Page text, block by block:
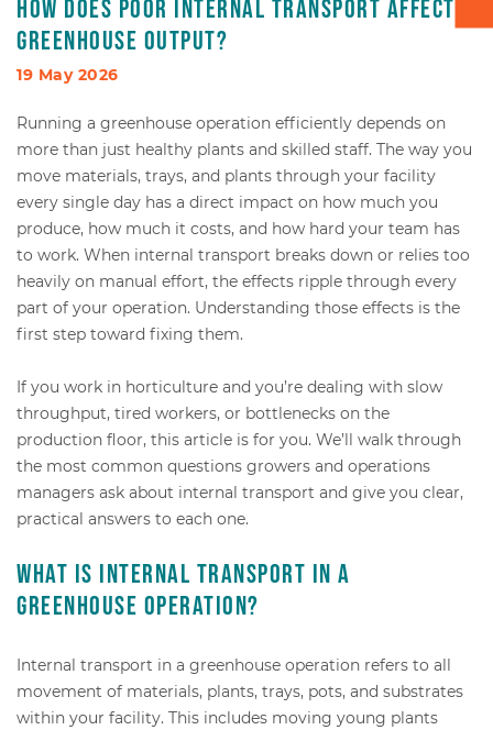
How does poor internal transport affect
greenhouse output?
19 May 2026
Running a greenhouse operation efficiently depends on
more than just healthy plants and skilled staff. The way you
move materials, trays, and plants through your facility
every single day has a direct impact on how much you
produce, how much it costs, and how hard your team has
to work. When internal transport breaks down or relies too
heavily on manual effort, the effects ripple through every
part of your operation. Understanding those effects is the
first step toward fixing them.
If you work in horticulture and you’re dealing with slow
throughput, tired workers, or bottlenecks on the
production floor, this article is for you. We’ll walk through
the most common questions growers and operations
managers ask about internal transport and give you clear,
practical answers to each one.
What is internal transport in a
greenhouse operation?
Internal transport in a greenhouse operation refers to all
movement of materials, plants, trays, pots, and substrates
within your facility. This includes moving young plants
Box transport
Accessories